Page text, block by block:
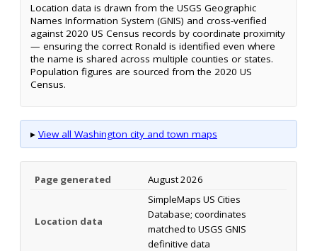
Location data is drawn from the USGS Geographic
Names Information System (GNIS) and cross-verified
against 2020 US Census records by coordinate proximity
— ensuring the correct Ronald is identified even where
the name is shared across multiple counties or states.
Population figures are sourced from the 2020 US
Census.
▸ View all Washington city and town maps
Page generated August 2026
Location data
SimpleMaps US Cities
Database; coordinates
matched to USGS GNIS
definitive data